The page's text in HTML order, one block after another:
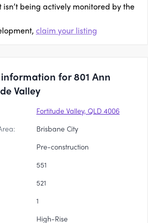
being actively monitored by the
claim your listing
for 801 Ann
Valley
Fortitude Valley, QLD 4006
Brisbane City
Pre-construction
551
521
1
High-Rise